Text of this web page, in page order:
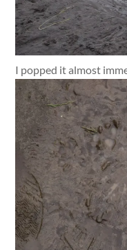
I popped it almost